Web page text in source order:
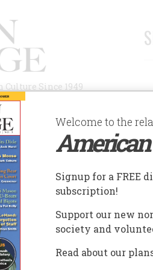
Since 1949
AUTHORS HISTORIC SITES
writes a, column on
has annotated several well-
Welcome to the
American
Signup for a FREE
subscription!
Support our new
society and
Read about our